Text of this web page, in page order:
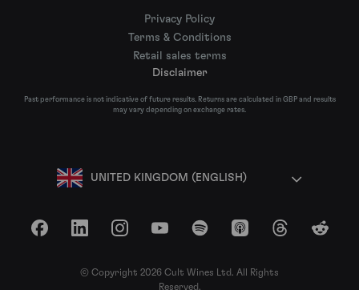
Privacy Policy
Terms & Conditions
Retail sales terms
Disclaimer
Past performance is not indicative of future results. Returns are calculated in GBP and results
may vary depending on exchange rates.
UNITED KINGDOM (ENGLISH)
FacebookLinkedInInstagramYouTubeSpotify Apple Podcasts
ThreadsReddit
© Copyright 2026 Cult Wines Ltd. All Rights
Reserved.